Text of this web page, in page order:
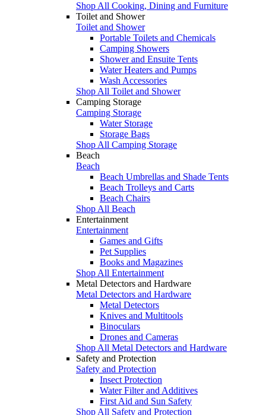
Shop All Cooking, Dining and Furniture
Toilet and Shower
Toilet and Shower
Portable Toilets and Chemicals
Camping Showers
Shower and Ensuite Tents
Water Heaters and Pumps
Wash Accessories
Shop All Toilet and Shower
Camping Storage
Camping Storage
Water Storage
Storage Bags
Shop All Camping Storage
Beach
Beach
Beach Umbrellas and Shade Tents
Beach Trolleys and Carts
Beach Chairs
Shop All Beach
Entertainment
Entertainment
Games and Gifts
Pet Supplies
Books and Magazines
Shop All Entertainment
Metal Detectors and Hardware
Metal Detectors and Hardware
Metal Detectors
Knives and Multitools
Binoculars
Drones and Cameras
Shop All Metal Detectors and Hardware
Safety and Protection
Safety and Protection
Insect Protection
Water Filter and Additives
First Aid and Sun Safety
Shop All Safety and Protection